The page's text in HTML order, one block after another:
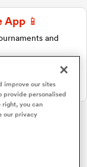
📱
and
improve our sites
provide personalised
you can
our privacy